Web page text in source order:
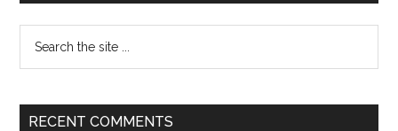
...
RECENT COMMENTS